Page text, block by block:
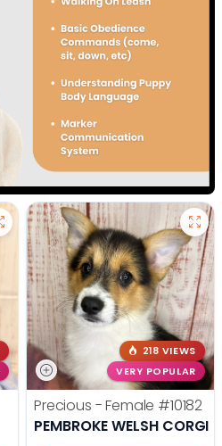
218 VIEWS
VERY POPULAR
Precious - Female #10182
PEMBROKE WELSH CORGI